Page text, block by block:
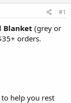
#1
Blanket (grey or
orders.
help you rest